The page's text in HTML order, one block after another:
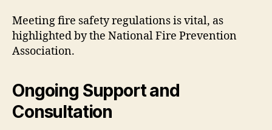
Meeting fire safety regulations is vital, as
highlighted by the National Fire Prevention
Association.
Ongoing Support and
Consultation